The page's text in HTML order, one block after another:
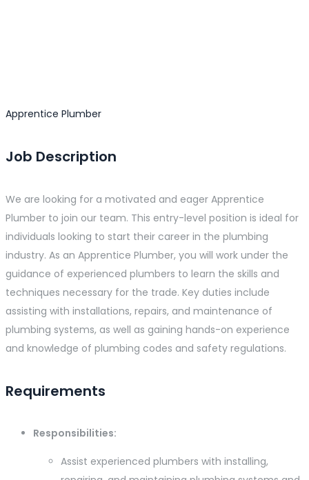
Apprentice Plumber
Job Description
We are looking for a motivated and eager Apprentice
Plumber to join our team. This entry-level position is ideal for
individuals looking to start their career in the plumbing
industry. As an Apprentice Plumber, you will work under the
guidance of experienced plumbers to learn the skills and
techniques necessary for the trade. Key duties include
assisting with installations, repairs, and maintenance of
plumbing systems, as well as gaining hands-on experience
and knowledge of plumbing codes and safety regulations.
Requirements
Responsibilities:
Assist experienced plumbers with installing,